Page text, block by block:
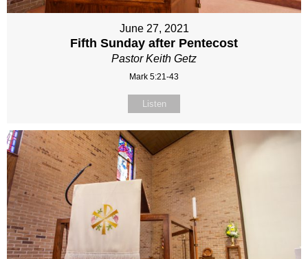
June 27, 2021
Fifth Sunday after Pentecost
Pastor Keith Getz
Mark 5:21-43
Listen